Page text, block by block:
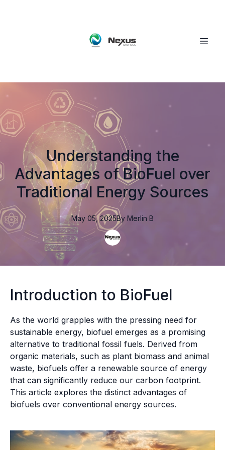
Understanding the
Advantages of BioFuel over
Traditional Energy Sources
May 05, 2025By Merlin B
Introduction to BioFuel
As the world grapples with the pressing need for
sustainable energy, biofuel emerges as a promising
alternative to traditional fossil fuels. Derived from
organic materials, such as plant biomass and animal
waste, biofuels offer a renewable source of energy
that can significantly reduce our carbon footprint.
This article explores the distinct advantages of
biofuels over conventional energy sources.